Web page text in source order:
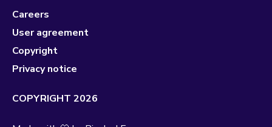
Careers
User agreement
Copyright
Privacy notice
COPYRIGHT 2026